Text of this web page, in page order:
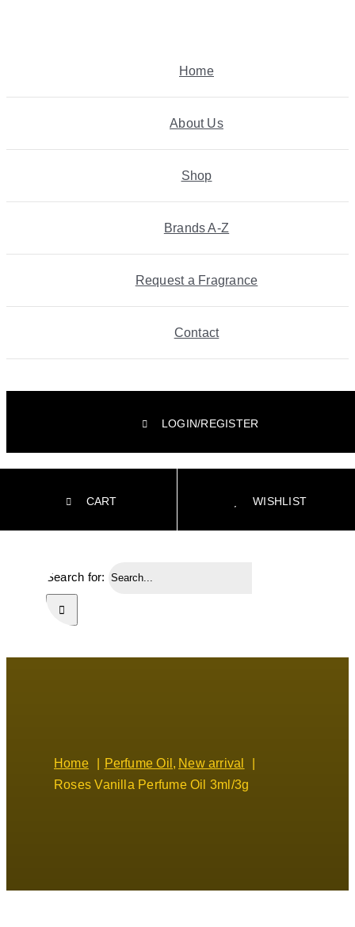
Home
About Us
Shop
Brands A-Z
Request a Fragrance
Contact
LOGIN/REGISTER
CART WISHLIST
Search for:
Home Perfume Oil
New arrival
Roses Vanilla Perfume Oil 3ml/3g